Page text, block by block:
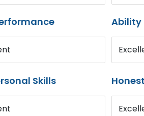
Ability
Skills